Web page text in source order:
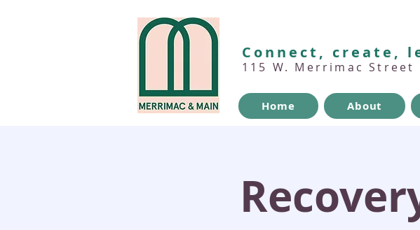
Connect, create,
115 W. Merrimac Street
Home About